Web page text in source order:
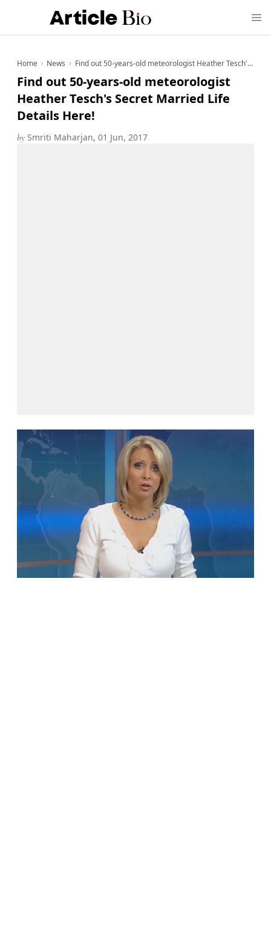
Home News Find out 50-years-old meteorologist Heather Tesch's Secret Married Life Details Here!
Find out 50-years-old meteorologist
Heather Tesch's Secret Married Life
Details Here!
by Smriti Maharjan, 01 Jun, 2017